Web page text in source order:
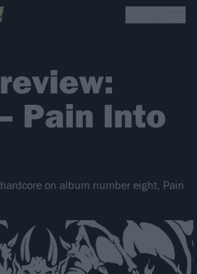
Pain Into
on album number eight, Pain